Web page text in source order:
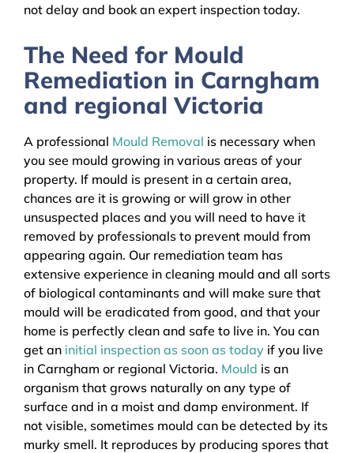
not delay and book an expert inspection today.
The Need for Mould
Remediation in Carngham
and regional Victoria
A professional Mould Removal is necessary when
you see mould growing in various areas of your
property. If mould is present in a certain area,
chances are it is growing or will grow in other
unsuspected places and you will need to have it
removed by professionals to prevent mould from
appearing again. Our remediation team has
extensive experience in cleaning mould and all sorts
of biological contaminants and will make sure that
mould will be eradicated from good, and that your
home is perfectly clean and safe to live in. You can
get an initial inspection as soon as today if you live
in Carngham or regional Victoria. Mould is an
organism that grows naturally on any type of
surface and in a moist and damp environment. If
not visible, sometimes mould can be detected by its
murky smell. It reproduces by producing spores that